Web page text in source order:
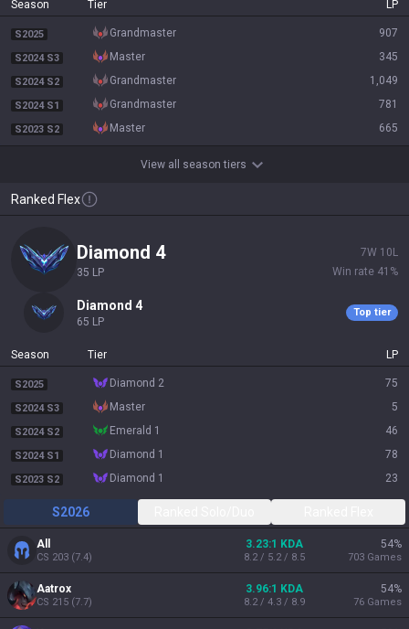
Season Tier LP
S2025 grandmaster 907
S2024 S3 master 345
S2024 S2 grandmaster 1,049
S2024 S1 grandmaster 781
S2023 S2 master 665
View all season tiers
Ranked Flex
diamond 4
35 LP
7W 10 L
Win rate 41 %
diamond 4
65 LP
Top tier
Season Tier LP
S2025 diamond 2 75
S2024 S3 master 5
S2024 S2 emerald 1 46
S2024 S1 diamond 1 78
S2023 S2 diamond 1 23
S2026
All
CS 203 (7.4)
3.23:1 KDA
8.2 / 5.2 / 8.5
54%
703 Games
Aatrox
CS 215 (7.7)
3.96:1 KDA
8.2 / 4.3 / 8.9
54%
76 Games